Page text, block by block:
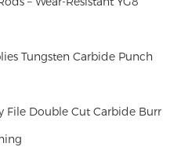
Tungsten Carbide Punch
File Double Cut Carbide Burr